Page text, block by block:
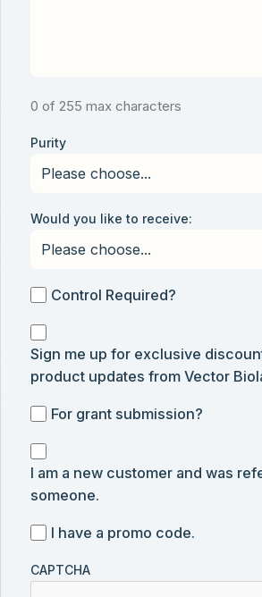
0 of 255 max characters
Purity
Would you like to receive:
ControlControl Required?
Sign
me
up
exclusive
discounts,
news,
updates
Vector
Sign me up for exclusive
product updates from Vector
For
submission
For grant submission?
I
am
a
customer
and
was
I am a new customer and was
someone.
I
a
I have a promo code.
CAPTCHA